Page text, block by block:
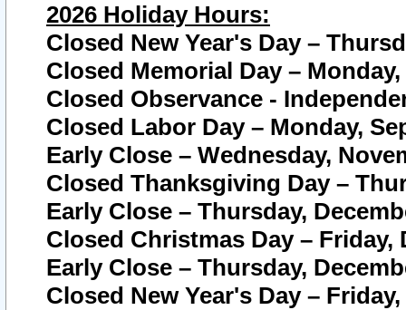
2026 Holiday Hours:
Closed New Year's Day –
Closed Memorial Day – Monday,
Closed Observance -
Closed Labor Day – Monday,
Early Close – Wednesday,
Closed Thanksgiving Day –
Early Close – Thursday,
Closed Christmas Day – Friday,
Early Close – Thursday,
Closed New Year's Day –